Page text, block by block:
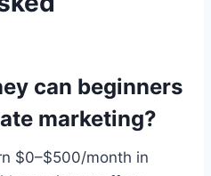
can beginners
marketing?
$0–$500/month in